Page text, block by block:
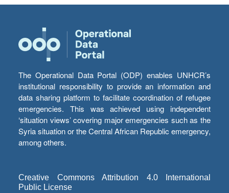
The Operational Data Portal (ODP) enables UNHCR’s
institutional responsibility to provide an information and
data sharing platform to facilitate coordination of refugee
emergencies. This was achieved using independent
‘situation views’ covering major emergencies such as the
Syria situation or the Central African Republic emergency,
among others.
Creative Commons Attribution 4.0 International
Public License